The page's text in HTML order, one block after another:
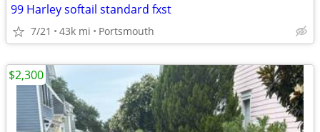
99 Harley softail standard fxst
7/21 43k mi Portsmouth
$2,300